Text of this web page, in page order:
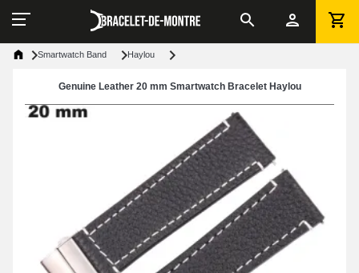
Smartwatch Band Haylou
Genuine Leather 20 mm Smartwatch Bracelet Haylou